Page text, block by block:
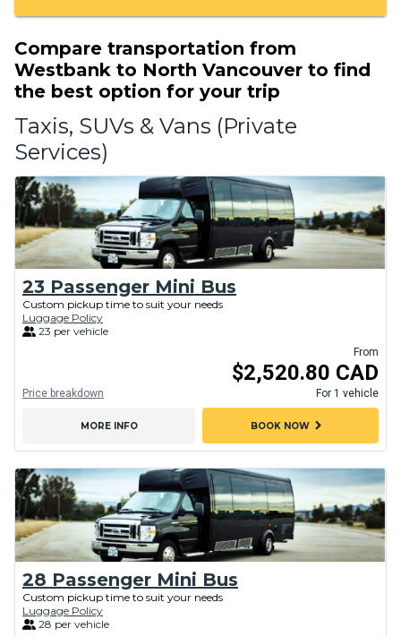
Compare transportation from
Westbank to North Vancouver to find
the best option for your trip
Taxis, SUVs & Vans (Private
Services)
23 Passenger Mini Bus
Custom pickup time to suit your needs
Luggage Policy
23 per vehicle
From
$2,520.80 CAD
For 1 vehicle
Price breakdown
MORE INFO BOOK NOWchevron_right
28 Passenger Mini Bus
Custom pickup time to suit your needs
Luggage Policy
28 per vehicle